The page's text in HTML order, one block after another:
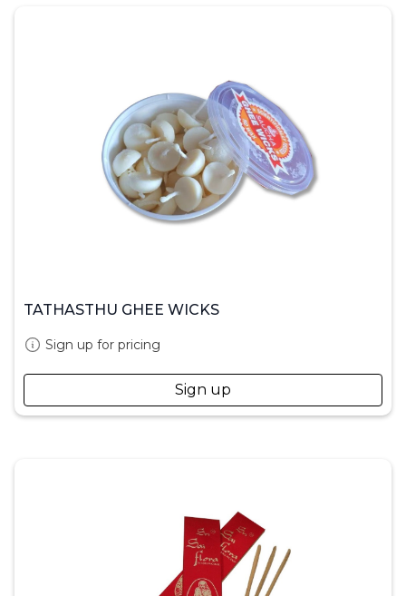
TATHASTHU GHEE WICKS
Sign up for pricing
Sign up